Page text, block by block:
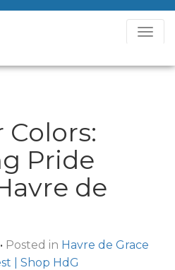
T
g
t
Pride
de
• Posted in Havre de Grace
| Shop HdG